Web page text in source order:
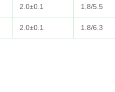
2.0±0.1 1.8/5.5
2.0±0.1 1.8/6.3